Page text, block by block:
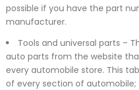
possible if you have the part
manufacturer.
Tools and universal parts –
auto parts from the website
every automobile store. This
of every section of automobile;